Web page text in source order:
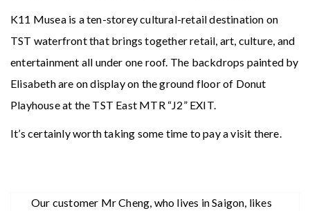
K11 Musea is a ten-storey cultural-retail destination on
TST waterfront that brings together retail, art, culture, and
entertainment all under one roof. The backdrops painted by
Elisabeth are on display on the ground floor of Donut
Playhouse at the TST East MTR “J2” EXIT.
It’s certainly worth taking some time to pay a visit there.
Our customer Mr Cheng, who lives in Saigon, likes